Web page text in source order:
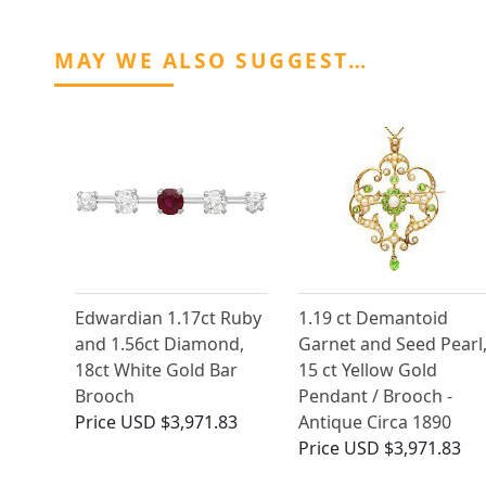
MAY WE ALSO SUGGEST…
Edwardian 1.17ct Ruby
and 1.56ct Diamond,
18ct White Gold Bar
Brooch
Price USD $3,971.83
1.19 ct Demantoid
Garnet and Seed Pearl,
15 ct Yellow Gold
Pendant / Brooch -
Antique Circa 1890
Price USD $3,971.83